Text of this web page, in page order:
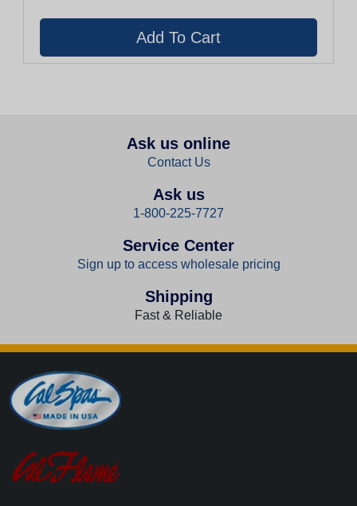
Ask us online
Contact Us
Ask us
1-800-225-7727
Service Center
Sign up to access wholesale pricing
Shipping
Fast & Reliable